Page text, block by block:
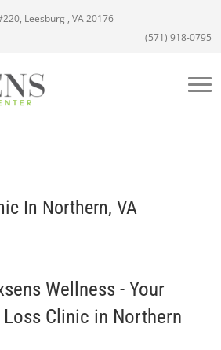
Leesburg , VA 20176
(571) 918-0795
In Northern, VA
Wellness - Your
Clinic in Northern